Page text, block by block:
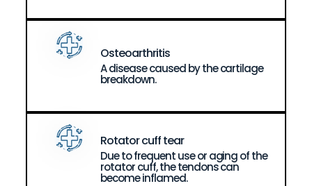
Osteoarthritis
A disease caused by the cartilage
breakdown.
Rotator cuff tear
Due to frequent use or aging of the
rotator cuff, the tendons can
become inflamed.